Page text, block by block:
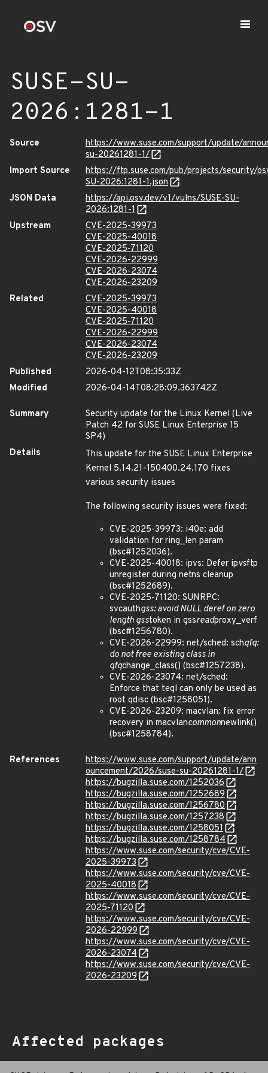
SUSE-SU-
2026:1281-1
Source
https://www.suse.com/support/update/
su-20261281-1/
Import Source
https://ftp.suse.com/pub/projects/security/
SU-2026:1281-1.json
JSON Data
https://api.osv.dev/v1/vulns/SUSE-SU-
2026:1281-1
Upstream
CVE-2025-39973
CVE-2025-40018
CVE-2025-71120
CVE-2026-22999
CVE-2026-23074
CVE-2026-23209
Related
CVE-2025-39973
CVE-2025-40018
CVE-2025-71120
CVE-2026-22999
CVE-2026-23074
CVE-2026-23209
Published
2026-04-12T08:35:33Z
Modified
2026-04-14T08:28:09.363742Z
Summary
Security update for the Linux Kernel (Live
Patch 42 for SUSE Linux Enterprise 15
SP4)
Details
This update for the SUSE Linux Enterprise
Kernel 5.14.21-150400.24.170 fixes
various security issues
The following security issues were fixed:
CVE-2025-39973: i40e: add
validation for ring_len param
(bsc#1252036).
CVE-2025-40018: ipvs: Defer ipvsftp
unregister during netns cleanup
(bsc#1252689).
CVE-2025-71120: SUNRPC:
svcauthgss: avoid NULL deref on zero
length gsstoken in gssreadproxy_verf
(bsc#1256780).
CVE-2026-22999: net/sched: schqfq:
do not free existing class in
qfqchange_class() (bsc#1257238).
CVE-2026-23074: net/sched:
Enforce that teql can only be used as
root qdisc (bsc#1258051).
CVE-2026-23209: macvlan: fix error
recovery in macvlancommonnewlink()
(bsc#1258784).
References
https://www.suse.com/support/update/ann
ouncement/2026/suse-su-20261281-1/
https://bugzilla.suse.com/1252036
https://bugzilla.suse.com/1252689
https://bugzilla.suse.com/1256780
https://bugzilla.suse.com/1257238
https://bugzilla.suse.com/1258051
https://bugzilla.suse.com/1258784
https://www.suse.com/security/cve/CVE-
2025-39973
https://www.suse.com/security/cve/CVE-
2025-40018
https://www.suse.com/security/cve/CVE-
2025-71120
https://www.suse.com/security/cve/CVE-
2026-22999
https://www.suse.com/security/cve/CVE-
2026-23074
https://www.suse.com/security/cve/CVE-
2026-23209
Affected packages